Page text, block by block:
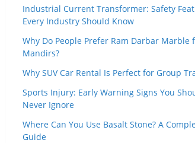
Industrial Current Transformer: Safety
Every Industry Should Know
Why Do People Prefer Ram Darbar Marble
Mandirs?
Why SUV Car Rental Is Perfect for Group
Sports Injury: Early Warning Signs You
Never Ignore
Where Can You Use Basalt Stone? A
Guide